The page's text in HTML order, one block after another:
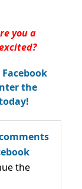
you a
Facebook
the
the